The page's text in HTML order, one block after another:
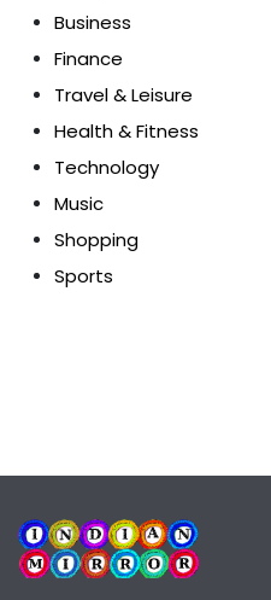
Business
Finance
Travel & Leisure
Health & Fitness
Technology
Music
Shopping
Sports